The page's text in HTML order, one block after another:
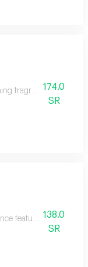
fragrance174.0
SR
featuring french
138.0
SR